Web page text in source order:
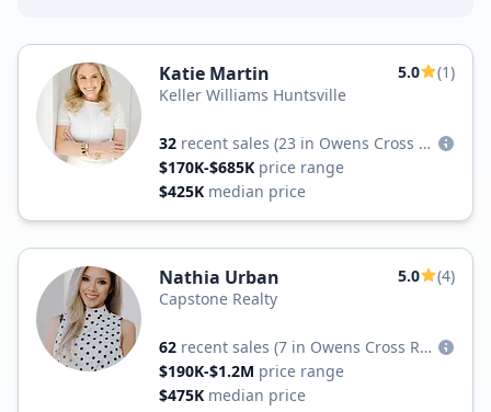
Katie Martin 5.0
(1)
Keller Williams Huntsville
32 recent sales
(23 in Owens Cross Roads)
$170K-$685K price range
$425K median price
Nathia Urban 5.0
(4)
Capstone Realty
62 recent sales
(7 in Owens Cross Roads)
$190K-$1.2M price range
$475K median price